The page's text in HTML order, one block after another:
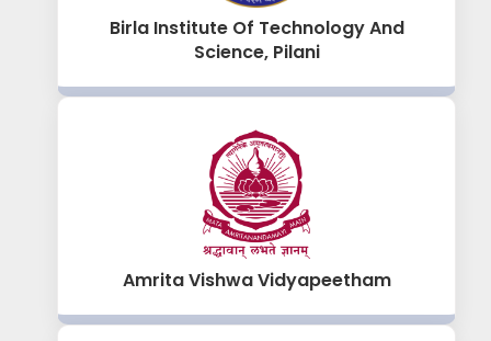
Birla Institute Of Technology And
Science, Pilani
Amrita Vishwa Vidyapeetham